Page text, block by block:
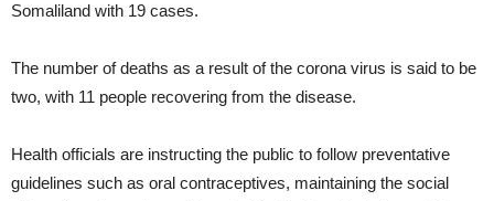
Somaliland with 19 cases.
The number of deaths as a result of the corona virus is said to be
two, with 11 people recovering from the disease.
Health officials are instructing the public to follow preventative
guidelines such as oral contraceptives, maintaining the social